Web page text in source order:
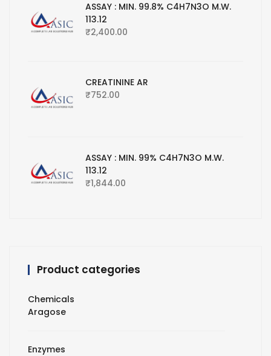
ASSAY : MIN. 99.8% C4H7N3O M.W.
113.12
₹2,400.00
CREATININE AR
₹752.00
ASSAY : MIN. 99% C4H7N3O M.W.
113.12
₹1,844.00
Product categories
Chemicals
Aragose
Enzymes